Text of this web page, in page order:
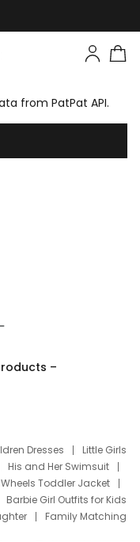
from PatPat API.
–
Dresses
Little Girls
His and Her Swimsuit
Wheels Toddler Jacket
Barbie Girl Outfits for Kids
Family Matching